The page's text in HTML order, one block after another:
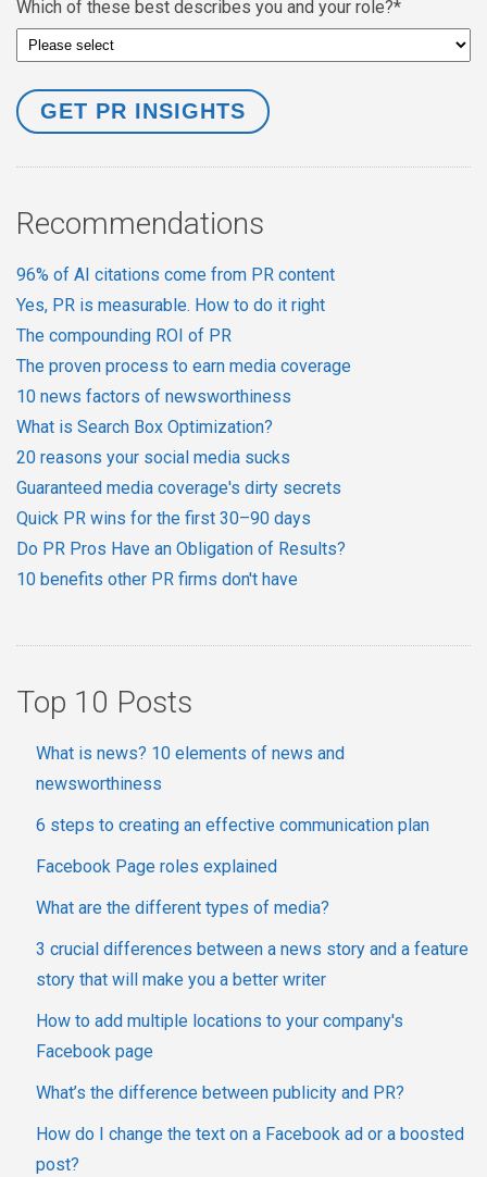
Which of these best describes you and your role?*
Recommendations
96% of AI citations come from PR content
Yes, PR is measurable. How to do it right
The compounding ROI of PR
The proven process to earn media coverage
10 news factors of newsworthiness
What is Search Box Optimization?
20 reasons your social media sucks
Guaranteed media coverage's dirty secrets
Quick PR wins for the first 30–90 days
Do PR Pros Have an Obligation of Results?
10 benefits other PR firms don't have
Top 10 Posts
What is news? 10 elements of news and
newsworthiness
6 steps to creating an effective communication plan
Facebook Page roles explained
What are the different types of media?
3 crucial differences between a news story and a feature
story that will make you a better writer
How to add multiple locations to your company's
Facebook page
What’s the difference between publicity and PR?
How do I change the text on a Facebook ad or a boosted
post?